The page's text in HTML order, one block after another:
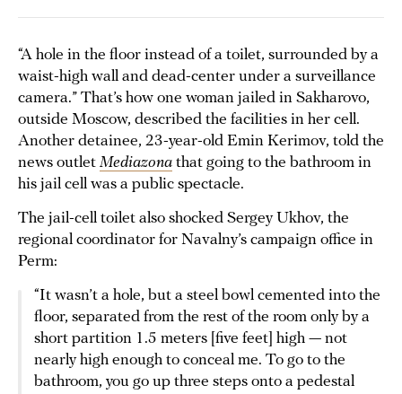
“A hole in the floor instead of a toilet, surrounded by a
waist-high wall and dead-center under a surveillance
camera.” That’s how one woman jailed in Sakharovo,
outside Moscow, described the facilities in her cell.
Another detainee, 23-year-old Emin Kerimov, told the
news outlet Mediazona that going to the bathroom in
his jail cell was a public spectacle.
The jail-cell toilet also shocked Sergey Ukhov, the
regional coordinator for Navalny’s campaign office in
Perm:
“It wasn’t a hole, but a steel bowl cemented into the
floor, separated from the rest of the room only by a
short partition 1.5 meters [five feet] high — not
nearly high enough to conceal me. To go to the
bathroom, you go up three steps onto a pedestal